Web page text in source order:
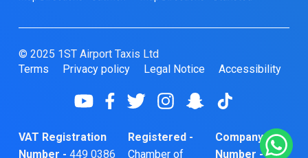
© 2025 1ST Airport Taxis Ltd
Terms
Privacy policy Legal Notice Accessibility
VAT Registration
Number - 449 0386
Registered -
Chamber of
Company
Number -